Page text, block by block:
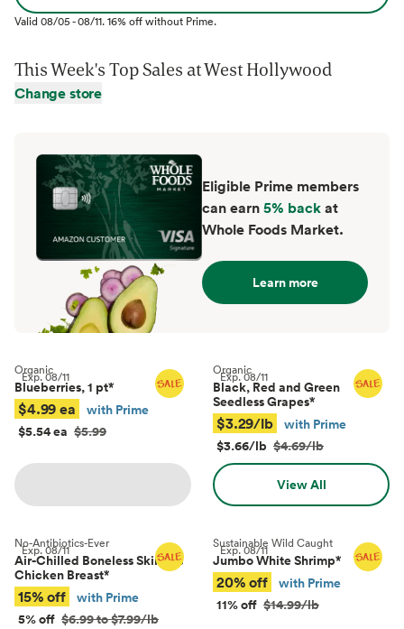
Valid08/05-08/11.16% off without Prime.
This Week's Top Sales atWest Hollywood
Change store
Eligible Prime members
can earn5% backat
Whole Foods Market.
Learn more
Exp.08/11
Organic
Blueberries, 1 pt*
$4.99 ea
with Prime
$5.54 ea $5.99
Exp.08/11
Organic
Black, Red and Green
Seedless Grapes*
$3.29/lb
with Prime
$3.66/lb $4.69/lb
View All
Exp.08/11
No-Antibiotics-Ever
Air-Chilled Boneless Skinless
Chicken Breast*
15% off
with Prime
5% off $6.99 to $7.99/lb
Exp.08/11
Sustainable Wild Caught
Jumbo White Shrimp*
20% off
with Prime
11% off $14.99/lb